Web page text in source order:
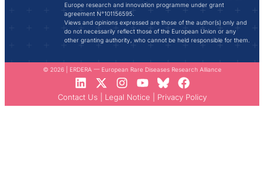
Europe research and innovation programme under grant
agreement N°101156595.
Views and opinions expressed are those of the author(s) only and
do not necessarily reflect those of the European Union or any
other granting authority, who cannot be held responsible for them.
© 2026 | ERDERA — European Rare Diseases Research Alliance
Contact Us Legal Notice Privacy Policy